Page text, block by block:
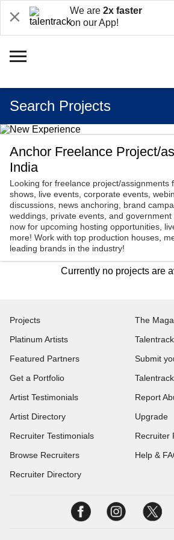
We are 2x faster
on our App!
Search Projects
Anchor Freelance Project/
India
Looking for freelance project/assignments
shows, live events, corporate events,
discussions, news anchoring, brand
weddings, private events, and
now for upcoming hosting opportunities,
more! Work with top production houses,
leading brands in the industry!
Currently no projects are
Projects
Platinum Artists
Featured Partners
Get a Portfolio
Artist Testimonials
Artist Directory
Recruiter Testimonials
Browse Recruiters
Recruiter Directory
The
Submit
Report
Upgrade
Recruiter
Help &